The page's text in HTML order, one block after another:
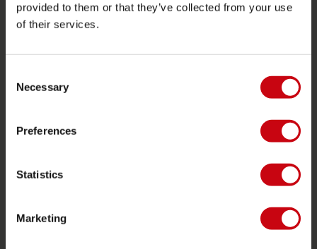
provided to them or that they’ve collected from your use
of their services.
Selection
Necessary
Preferences
Statistics
Marketing
Customer service
Delivery
JOBE SPORTS